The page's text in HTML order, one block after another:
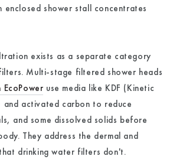
enclosed shower stall concentrates
exists as a separate category
Multi-stage filtered shower heads
EcoPower use media like KDF (Kinetic
and activated carbon to reduce
and some dissolved solids before
They address the dermal and
drinking water filters don't.